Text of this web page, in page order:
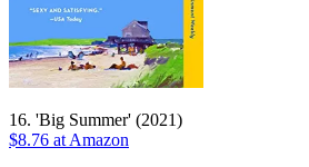
16. 'Big Summer' (2021)
$8.76 at Amazon